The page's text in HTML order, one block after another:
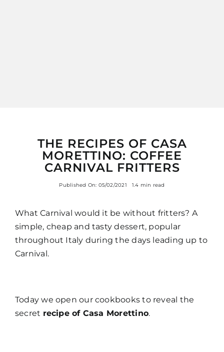
THE RECIPES OF CASA
MORETTINO: COFFEE
CARNIVAL FRITTERS
Published On: 05/02/2021 1.4 min read
What Carnival would it be without fritters? A
simple, cheap and tasty dessert, popular
throughout Italy during the days leading up to
Carnival.
Today we open our cookbooks to reveal the
secret recipe of Casa Morettino.